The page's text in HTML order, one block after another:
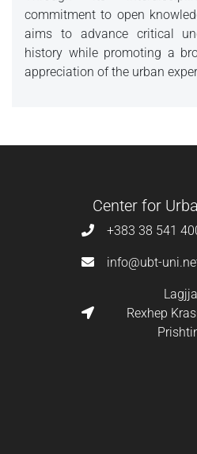
commitment to open
aims to advance critical
history while promoting a
appreciation of the urban
Center for
+383 38 541
info@ubt-
Rexhep